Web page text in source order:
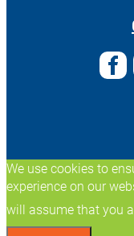
We use cookies to
experience on our
will assume that you